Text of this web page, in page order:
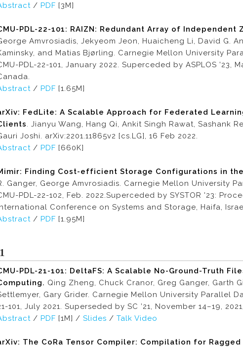
/ PDF [3M]
PDL-22-101: RAIZN: Redundant Array of Independent
Amvrosiadis, Jekyeom Jeon, Huaicheng Li, David G.
and Matias Bjørling. Carnegie Mellon University
PDL-22-101, January 2022. Superceded by ASPLOS ’23,
/ PDF [1.65M]
FedLite: A Scalable Approach for Federated
. Jianyu Wang, Hang Qi, Ankit Singh Rawat, Sashank
Joshi. arXiv:2201.11865v2 [cs.LG], 16 Feb 2022.
/ PDF [660K]
Finding Cost-efficient Storage Configurations in
Ganger, George Amvrosiadis. Carnegie Mellon University
PDL-22-102, Feb. 2022.Superceded by SYSTOR '23:
Conference on Systems and Storage, Haifa,
/ PDF [1.95M]
PDL-21-101: DeltaFS: A Scalable No-Ground-Truth
Qing Zheng, Chuck Cranor, Greg Ganger, Garth
Gary Grider. Carnegie Mellon University Parallel
101, July 2021. Superseded by SC ’21, November 14–19,
/ PDF [1M] / Slides / Talk Video
The CoRa Tensor Compiler: Compilation for